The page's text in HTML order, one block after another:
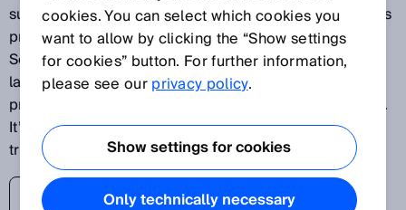
success stories as one of the world's leading solutions
providers for sensor-based applications. The SICK
Sensor Blog helps its readers stay up to date on the
latest advances in automation, ranging from
production plants to processes and logistics systems.
It’s time to lift the veil on the world of digital
transformation.
cookies. You can select which cookies you
want to allow by clicking the “Show settings
for cookies” button. For further information,
please see ourprivacy policy.
Show settings for cookies
Only technically necessary